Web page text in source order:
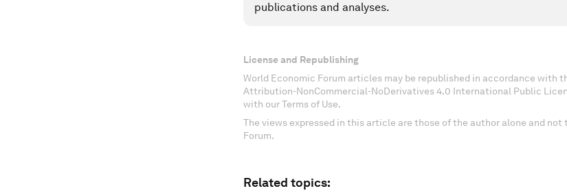
publications and analyses.
License and Republishing
World Economic Forum articles may be republished in accordance with
Attribution-NonCommercial-NoDerivatives 4.0 International Public
with our Terms of Use.
The views expressed in this article are those of the author alone and not
Forum.
Related topics: